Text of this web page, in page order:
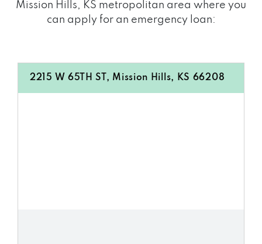
Mission Hills, KS metropolitan area where you
can apply for an emergency loan:
2215 W 65TH ST, Mission Hills, KS 66208